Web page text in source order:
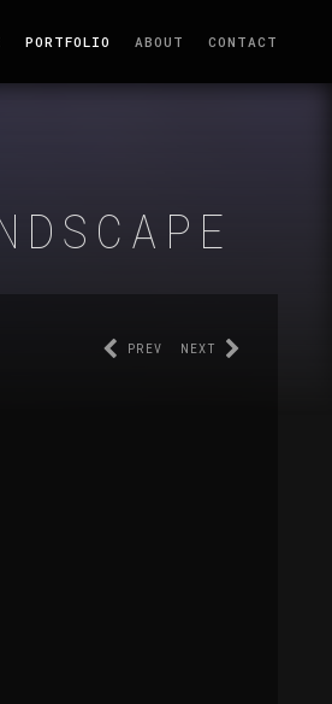
PORTFOLIO ABOUT CONTACT
NEXT
PREV